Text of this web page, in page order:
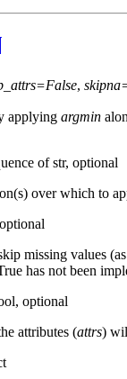
,
applying argmin
of str, optional
over which to
missing values
has not been
optional
attributes (attrs)